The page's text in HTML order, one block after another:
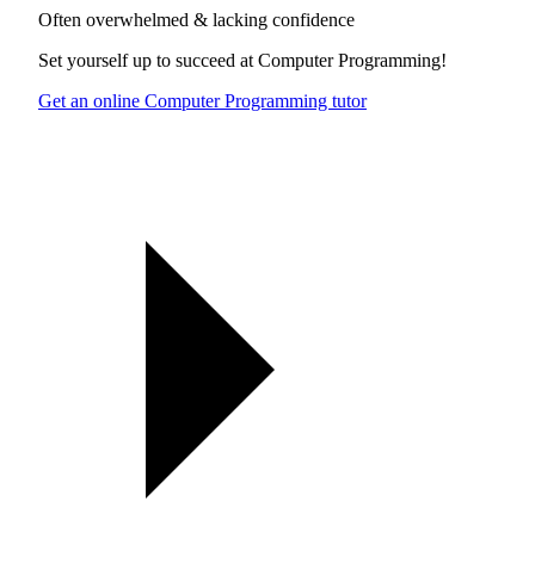
Often overwhelmed & lacking confidence
Set yourself up to succeed at Computer Programming!
Get an online Computer Programming tutor